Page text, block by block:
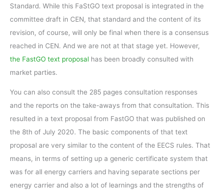
Standard. While this FaStGO text proposal is integrated in the
committee draft in CEN, that standard and the content of its
revision, of course, will only be final when there is a consensus
reached in CEN. And we are not at that stage yet. However,
the FastGO text proposal has been broadly consulted with
market parties.
You can also consult the 285 pages consultation responses
and the reports on the take-aways from that consultation. This
resulted in a text proposal from FastGO that was published on
the 8th of July 2020. The basic components of that text
proposal are very similar to the content of the EECS rules. That
means, in terms of setting up a generic certificate system that
was for all energy carriers and having separate sections per
energy carrier and also a lot of learnings and the strengths of